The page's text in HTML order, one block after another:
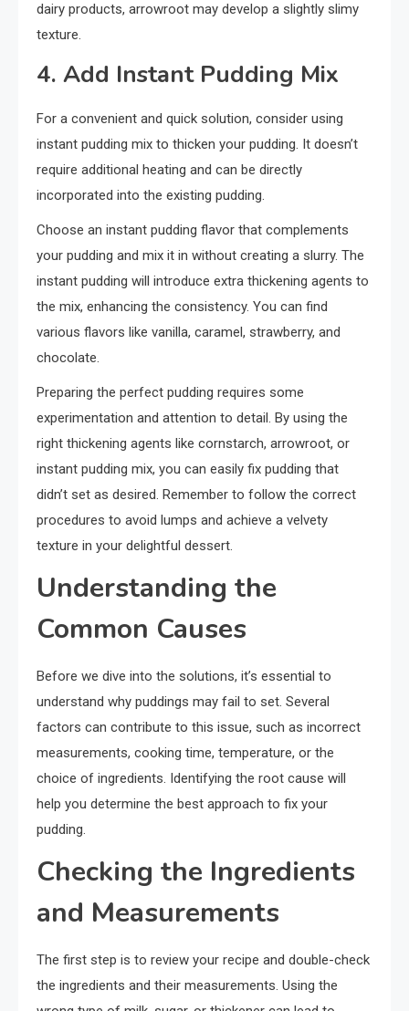
dairy products, arrowroot may develop a slightly slimy
texture.
4. Add Instant Pudding Mix
For a convenient and quick solution, consider using
instant pudding mix to thicken your pudding. It doesn’t
require additional heating and can be directly
incorporated into the existing pudding.
Choose an instant pudding flavor that complements
your pudding and mix it in without creating a slurry. The
instant pudding will introduce extra thickening agents to
the mix, enhancing the consistency. You can find
various flavors like vanilla, caramel, strawberry, and
chocolate.
Preparing the perfect pudding requires some
experimentation and attention to detail. By using the
right thickening agents like cornstarch, arrowroot, or
instant pudding mix, you can easily fix pudding that
didn’t set as desired. Remember to follow the correct
procedures to avoid lumps and achieve a velvety
texture in your delightful dessert.
Understanding the
Common Causes
Before we dive into the solutions, it’s essential to
understand why puddings may fail to set. Several
factors can contribute to this issue, such as incorrect
measurements, cooking time, temperature, or the
choice of ingredients. Identifying the root cause will
help you determine the best approach to fix your
pudding.
Checking the Ingredients
and Measurements
The first step is to review your recipe and double-check
the ingredients and their measurements. Using the